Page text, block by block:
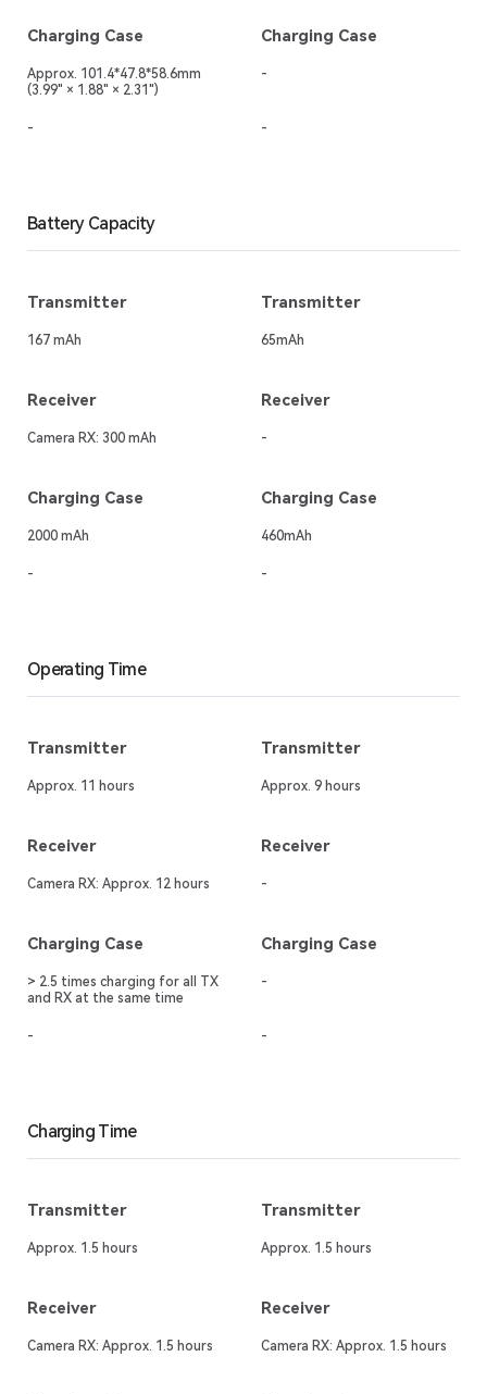
Charging Case Charging Case
Approx. 101.4*47.8*58.6mm
(3.99" × 1.88" × 2.31")
-
- -
Battery Capacity
Transmitter Transmitter
167 mAh 65mAh
Receiver Receiver
Camera RX: 300 mAh -
Charging Case Charging Case
2000 mAh 460mAh
- -
Operating Time
Transmitter Transmitter
Approx. 11 hours Approx. 9 hours
Receiver Receiver
Camera RX: Approx. 12 hours -
Charging Case Charging Case
> 2.5 times charging for all TX
and RX at the same time
-
- -
Charging Time
Transmitter Transmitter
Approx. 1.5 hours Approx. 1.5 hours
Receiver Receiver
Camera RX: Approx. 1.5 hours Camera RX: Approx. 1.5 hours